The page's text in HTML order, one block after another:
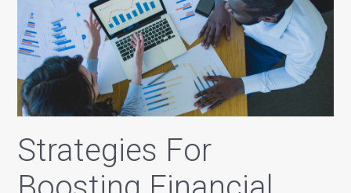
Strategies For